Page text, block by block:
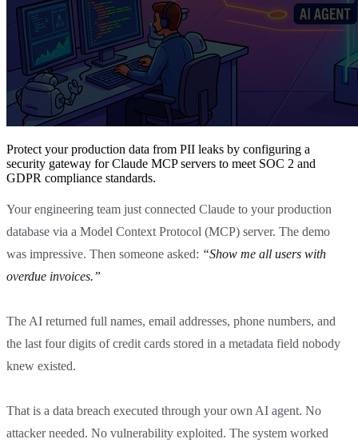
Protect your production data from PII leaks by configuring a
security gateway for Claude MCP servers to meet SOC 2 and
GDPR compliance standards.
Your engineering team just connected Claude to your production
database via a Model Context Protocol (MCP) server. The demo
was impressive. Then someone asked: “Show me all users with
overdue invoices.”
The AI returned full names, email addresses, phone numbers, and
the last four digits of credit cards stored in a metadata field nobody
knew existed.
That is a data breach executed through your own AI agent. No
attacker needed. No vulnerability exploited. The system worked